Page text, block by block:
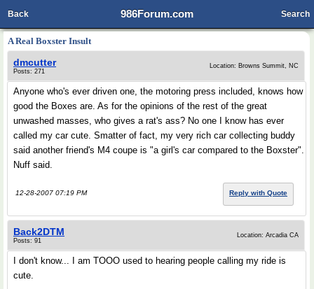
986Forum.com
Back Search
A Real Boxster Insult
dmcutter
Posts: 271
Location: Browns Summit, NC
Anyone who's ever driven one, the motoring press included, knows how
good the Boxes are. As for the opinions of the rest of the great
unwashed masses, who gives a rat's ass? No one I know has ever
called my car cute. Smatter of fact, my very rich car collecting buddy
said another friend's M4 coupe is "a girl's car compared to the Boxster".
Nuff said.
12-28-2007 07:19 PM Reply with Quote
Back2DTM
Posts: 91
Location: Arcadia CA
I don't know... I am TOOO used to hearing people calling my ride is
cute.